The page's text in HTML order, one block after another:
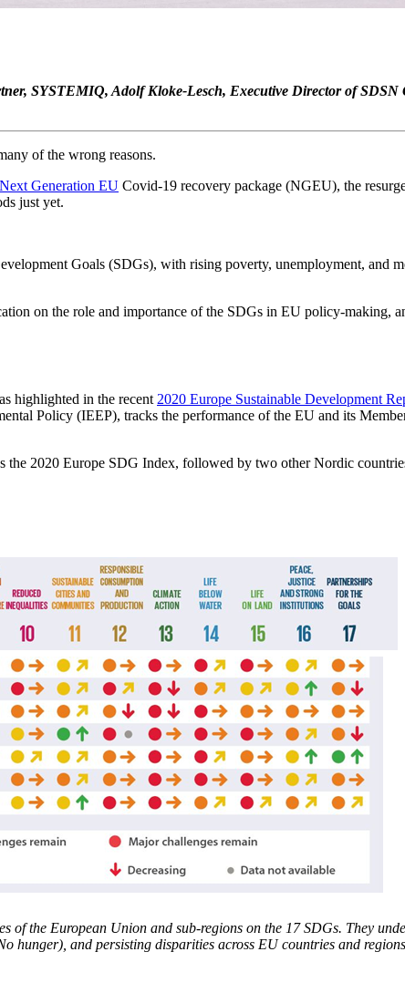
SYSTEMIQ, Adolf Kloke-Lesch‬, Executive Director of SDSN
of the wrong reasons.
Next Generation EU Covid-19 recovery package (NGEU), the
just yet.
Goals (SDGs), with rising poverty, unemployment, and
on the role and importance of the SDGs in EU policy-making,
highlighted in the recent 2020 Europe Sustainable Development
Policy (IEEP), tracks the performance of the EU and its
2020 Europe SDG Index, followed by two other Nordic
of the European Union and sub-regions on the 17 SDGs. They
and persisting disparities across EU countries and